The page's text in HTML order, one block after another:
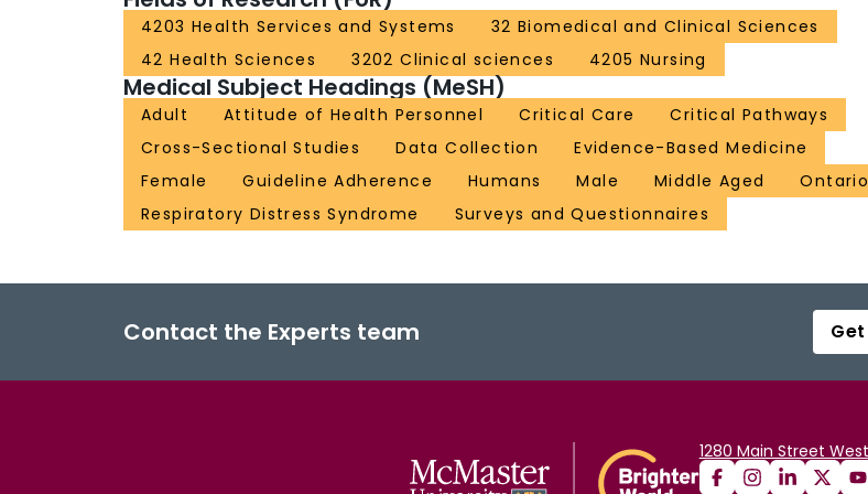
4203 Health Services and Systems
32 Biomedical and Clinical Sciences
42 Health Sciences
3202 Clinical sciences 4205 Nursing
Medical Subject Headings (MeSH)
Adult Attitude of Health Personnel Critical Care
Critical Pathways
Cross-Sectional Studies
Data Collection
Evidence-Based Medicine
Female
Guideline Adherence Humans Male Middle Aged
Ontario
Respiratory Distress Syndrome
Surveys and Questionnaires
Contact the Experts team
1280 Main Street